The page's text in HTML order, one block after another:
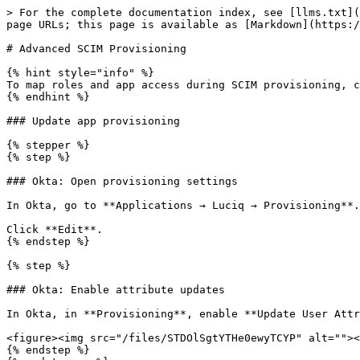
> For the complete documentation index, see
page URLs; this page is available as
# Advanced SCIM Provisioning
{% hint style="info" %}
To map roles and app access during SCIM
{% endhint %}
### Update app provisioning
{% stepper %}
{% step %}
### Okta: Open provisioning settings
In Okta, go to **Applications → Luciq → Provisioning**.
Click **Edit**.
{% endstep %}
{% step %}
### Okta: Enable attribute updates
In Okta, in **Provisioning**, enable **Update User
<figure><img src="/files/STDOlSgtYTHe0ewyTCYP"
{% endstep %}